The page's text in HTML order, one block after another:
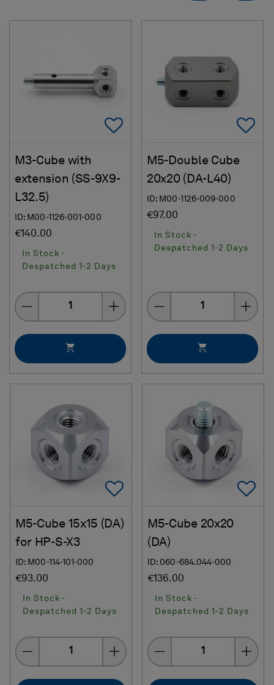
Add To Favorites
M3-Cube with
extension (SS-9X9-
L32.5)
ID: M00-1126-001-000
€140.00
In Stock -
Despatched 1-2 Days
Quantity
M5-Double Cube
20x20 (DA-L40)
ID: M00-1126-009-000
€97.00
In Stock -
Despatched 1-2 Days
Quantity
Add To Favorites
M5-Cube 15x15 (DA)
for HP-S-X3
ID: M00-114-101-000
€93.00
In Stock -
Despatched 1-2 Days
Quantity
M5-Cube 20x20
(DA)
ID: 060-684.044-000
€136.00
In Stock -
Despatched 1-2 Days
Quantity